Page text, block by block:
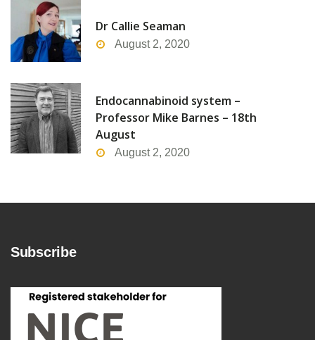
Dr Callie Seaman
August 2, 2020
Endocannabinoid system –
Professor Mike Barnes – 18th
August
August 2, 2020
Subscribe